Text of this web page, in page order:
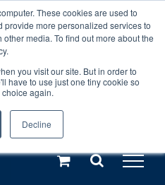
These cookies are used to
more personalized services to
media. To find out more about the
you visit our site. But in order to
have to use just one tiny cookie so
again.
Decline
20th and 27th
be posted until
Dismiss
– learn more (€10 off ableDrys)